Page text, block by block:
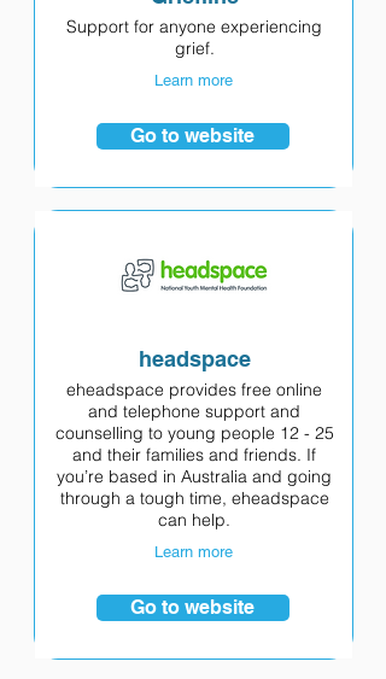
Support for anyone experiencing
grief.
Learn more
Go to website
headspace
eheadspace provides free online
and telephone support and
counselling to young people 12 - 25
and their families and friends. If
you’re based in Australia and going
through a tough time, eheadspace
can help.
Learn more
Go to website